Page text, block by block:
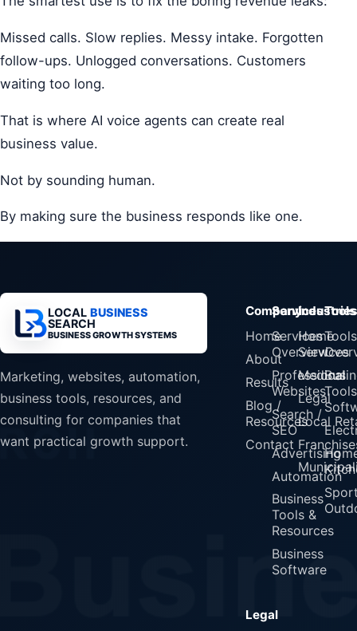
Missed calls. Slow replies. Messy intake. Forgotten
follow-ups. Unlogged conversations. Customers
waiting too long.
That is where AI voice agents can create real
business value.
Not by sounding human.
By making sure the business responds like one.
LOCAL BUSINESS
SEARCH
BUSINESS GROWTH SYSTEMS
Marketing, websites, automation,
business tools, resources, and
consulting for companies that
want practical growth support.
Company
Home
About
Results
Blog /
Resources
Contact
Services
Services
Overview
Professional
Websites
Search /
SEO
Advertising
Automation
Business
Tools &
Resources
Business
Software
Industries
Home
Services
Medical
Legal
Local
Tools
Tools
Legal